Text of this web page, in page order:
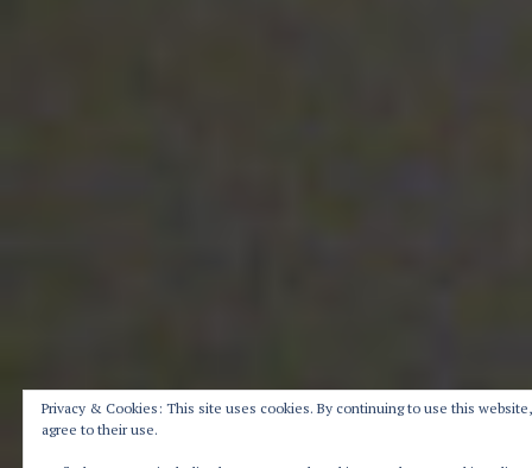
Privacy & Cookies: This site uses cookies. By continuing to use this
agree to their use.